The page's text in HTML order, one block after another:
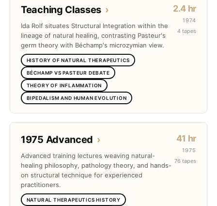
Teaching Classes ›
Ida Rolf situates Structural Integration within the
lineage of natural healing, contrasting Pasteur's
germ theory with Béchamp's microzymian view.
HISTORY OF NATURAL THERAPEUTICS
BÉCHAMP VS PASTEUR DEBATE
THEORY OF INFLAMMATION
BIPEDALISM AND HUMAN EVOLUTION
2.4 hr
1974
4 tapes
1975 Advanced ›
Advanced training lectures weaving natural-
healing philosophy, pathology theory, and hands-
on structural technique for experienced
practitioners.
NATURAL THERAPEUTICS HISTORY
41 hr
1975
76 tapes